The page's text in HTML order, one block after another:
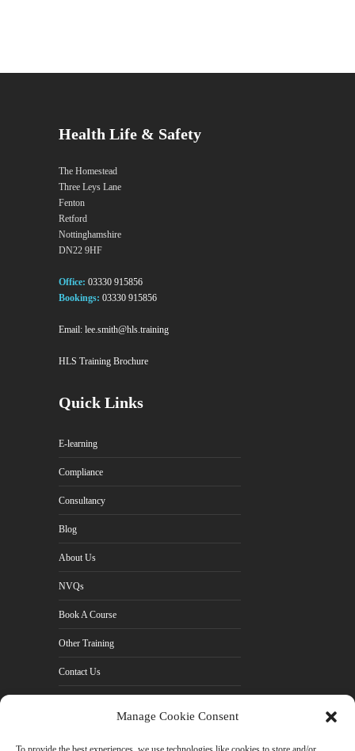
Manage Cookie Consent
Health Life & Safety
The Homestead
Three Leys Lane
Fenton
Retford
Nottinghamshire
DN22 9HF
Office: 03330 915856
Bookings: 03330 915856
Email: lee.smith@hls.training
HLS Training Brochure
Quick Links
E-learning
Compliance
Consultancy
Blog
About Us
NVQs
Book A Course
Other Training
Contact Us